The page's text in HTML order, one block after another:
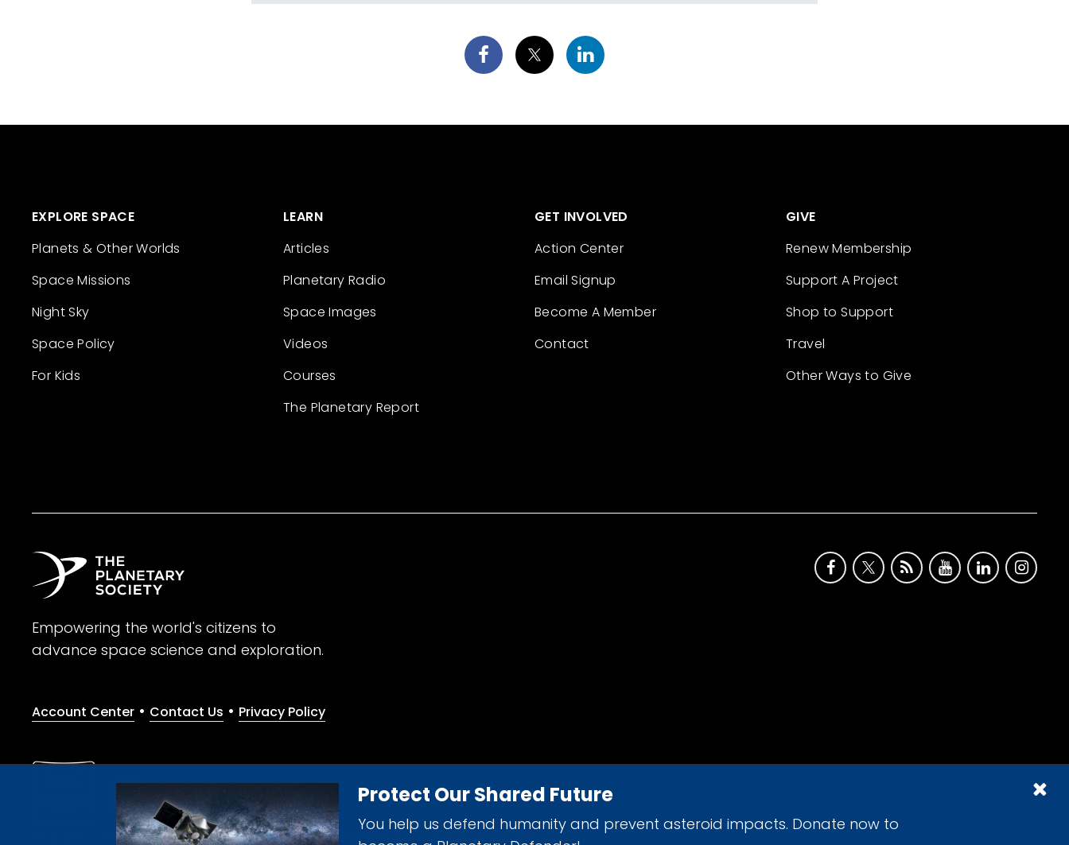
Protect Our Shared Future
You help us defend humanity and prevent asteroid impacts. Donate now to
EXPLORE SPACE
Planets & Other Worlds
Space Missions
Night Sky
Space Policy
For Kids
LEARN
Articles
Planetary Radio
Space Images
Videos
Courses
The Planetary Report
GET INVOLVED
Action Center
Email Signup
Become A Member
Contact
GIVE
Renew Membership
Support A Project
Shop to Support
Travel
Other Ways to Give
Empowering the world's citizens to
advance space science and exploration.
Account Center • Contact Us • Privacy Policy
Give with confidence. The Planetary Society is a registered 501(c)(3) nonprofit organization.